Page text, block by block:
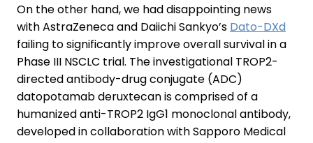
On the other hand, we had disappointing news
with AstraZeneca and Daiichi Sankyo’s Dato-DXd
failing to significantly improve overall survival in a
Phase III NSCLC trial. The investigational TROP2-
directed antibody-drug conjugate (ADC)
datopotamab deruxtecan is comprised of a
humanized anti-TROP2 IgG1 monoclonal antibody,
developed in collaboration with Sapporo Medical